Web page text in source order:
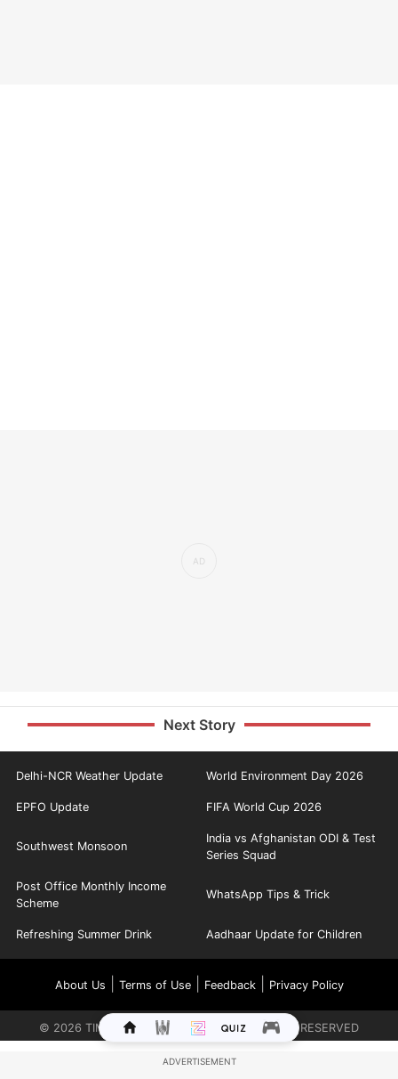
Next Story
Delhi-NCR Weather Update World Environment Day 2026
EPFO Update FIFA World Cup 2026
Southwest Monsoon
India vs Afghanistan ODI & Test
Series Squad
Post Office Monthly Income
Scheme
WhatsApp Tips & Trick
Refreshing Summer Drink Aadhaar Update for Children
About Us Terms of Use| Feedback| Privacy Policy
© 2026 TIMES INTERNET LIMITED. ALL RIGHTS RESERVED